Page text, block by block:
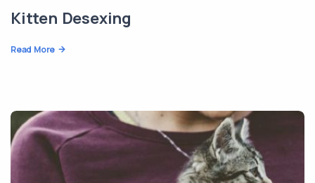
Kitten Desexing
Read More